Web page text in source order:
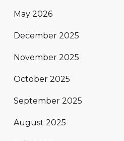
May 2026
December 2025
November 2025
October 2025
September 2025
August 2025